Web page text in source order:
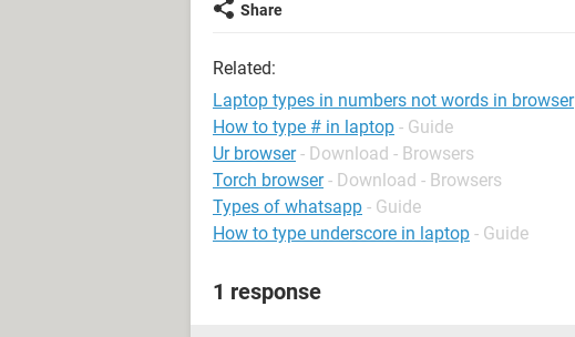
Share
Related:
Laptop types in numbers not words in browser
How to type # in laptop - Guide
Ur browser - Download - Browsers
Torch browser - Download - Browsers
Types of whatsapp - Guide
How to type underscore in laptop - Guide
1 response